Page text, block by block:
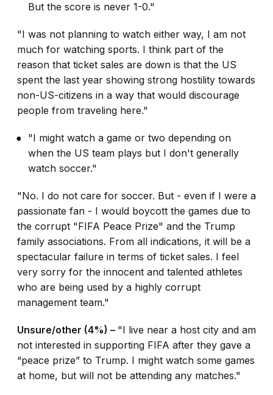
But the score is never 1-0."
"I was not planning to watch either way, I am not
much for watching sports. I think part of the
reason that ticket sales are down is that the US
spent the last year showing strong hostility towards
non-US-citizens in a way that would discourage
people from traveling here."
"I might watch a game or two depending on
when the US team plays but I don't generally
watch soccer."
"No. I do not care for soccer. But - even if I were a
passionate fan - I would boycott the games due to
the corrupt "FIFA Peace Prize" and the Trump
family associations. From all indications, it will be a
spectacular failure in terms of ticket sales. I feel
very sorry for the innocent and talented athletes
who are being used by a highly corrupt
management team."
Unsure/other (4%) – "I live near a host city and am
not interested in supporting FIFA after they gave a
“peace prize” to Trump. I might watch some games
at home, but will not be attending any matches."